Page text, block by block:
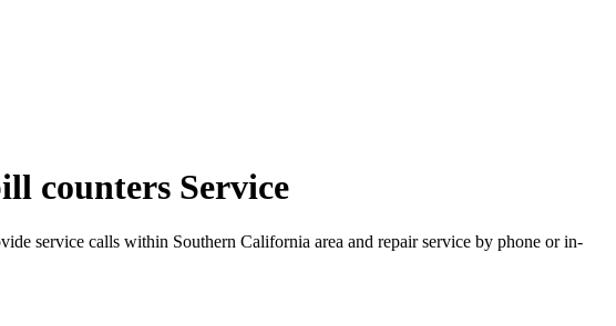
counters Service
service calls within Southern California area and repair service by phone or in-